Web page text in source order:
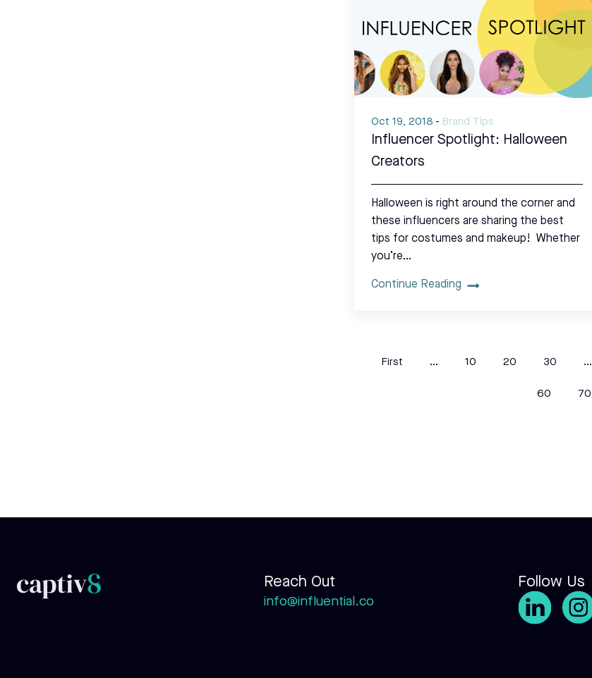
Oct 19, 2018 - Brand Tips
Influencer Spotlight: Halloween
Creators
Halloween is right around the corner and
these influencers are sharing the best
tips for costumes and makeup! Whether
you’re…
Continue Reading
First ... 10 20 30 ...
60 70
Reach Out
info@influential.co
Follow Us